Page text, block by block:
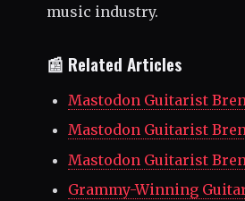
music industry.
📰 Related Articles
Mastodon Guitarist
Mastodon Guitarist
Mastodon Guitarist
Grammy-Winning